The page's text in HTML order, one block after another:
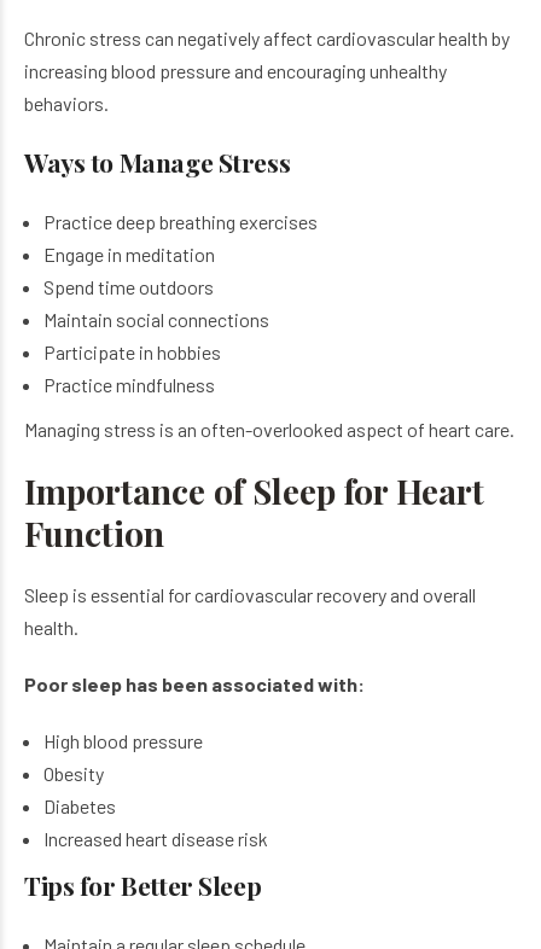
Chronic stress can negatively affect cardiovascular health by
increasing blood pressure and encouraging unhealthy
behaviors.
Ways to Manage Stress
Practice deep breathing exercises
Engage in meditation
Spend time outdoors
Maintain social connections
Participate in hobbies
Practice mindfulness
Managing stress is an often-overlooked aspect of heart care.
Importance of Sleep for Heart
Function
Sleep is essential for cardiovascular recovery and overall
health.
Poor sleep has been associated with:
High blood pressure
Obesity
Diabetes
Increased heart disease risk
Tips for Better Sleep
Maintain a regular sleep schedule